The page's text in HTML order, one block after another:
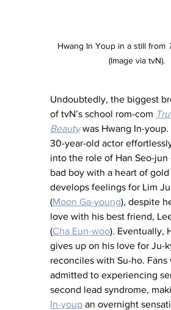
Hwang In Youp in a still from
(Image via tvN).
Undoubtedly, the biggest
of tvN’s school rom-com
Beauty was Hwang In-
30-year-old actor
into the role of Han Seo-jun
bad boy with a heart of
develops feelings for Lim
(Moon Ga-young), despite
love with his best friend,
(Cha Eun-woo). Eventually,
gives up on his love for Ju-
reconciles with Su-ho. Fans
admitted to experiencing
second lead syndrome,
In-youp an overnight